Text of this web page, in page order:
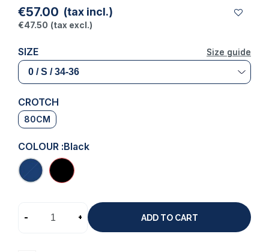
€57.00 (tax incl.)
€47.50 (tax excl.)
Size guide
SIZE Size guide
CROTCH
80CM
COLOUR :Black
- + ADD TO CART